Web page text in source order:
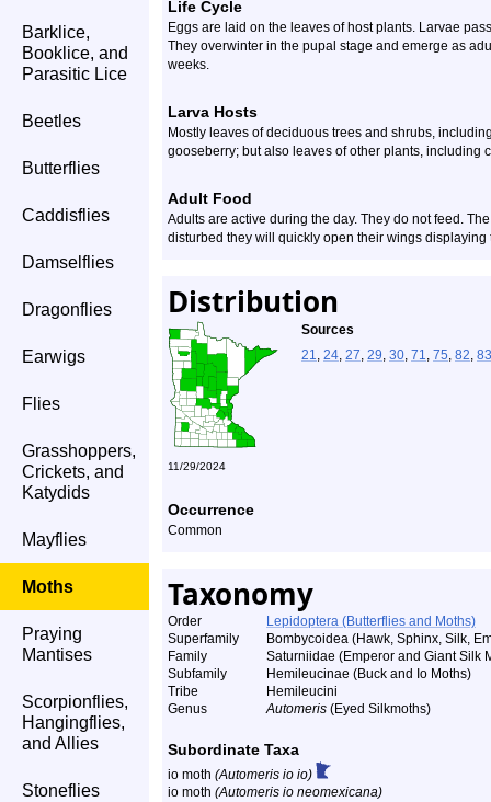
Barklice,
Booklice, and
Parasitic Lice
Beetles
Butterflies
Caddisflies
Damselflies
Dragonflies
Earwigs
Flies
Grasshoppers,
Crickets, and
Katydids
Mayflies
Moths
Praying
Mantises
Scorpionflies,
Hangingflies,
and Allies
Stoneflies
Life Cycle
Eggs are laid on the leaves of host plants. Larvae
They overwinter in the pupal stage and emerge as
weeks.
Larva Hosts
Mostly leaves of deciduous trees and shrubs,
gooseberry; but also leaves of other plants, including
Adult Food
Adults are active during the day. They do not feed.
disturbed they will quickly open their wings
Distribution
Sources
21, 24, 27, 29, 30, 71, 75, 82, 83
11/29/2024
Occurrence
Common
Taxonomy
Order
Lepidoptera (Butterflies and Moths)
Superfamily
Bombycoidea (Hawk, Sphinx, Silk,
Family
Saturniidae (Emperor and Giant Silk
Subfamily
Hemileucinae (Buck and Io Moths)
Tribe
Hemileucini
Genus
Automeris (Eyed Silkmoths)
Subordinate Taxa
io moth (Automeris io io)
io moth (Automeris io neomexicana)